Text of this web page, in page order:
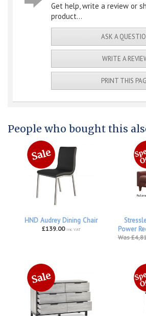
Get help, write a review or
product...
ASK A
WRITE A
PRINT THIS
People who bought this
HND Audrey Dining Chair
£139.00 inc VAT
Power
Was